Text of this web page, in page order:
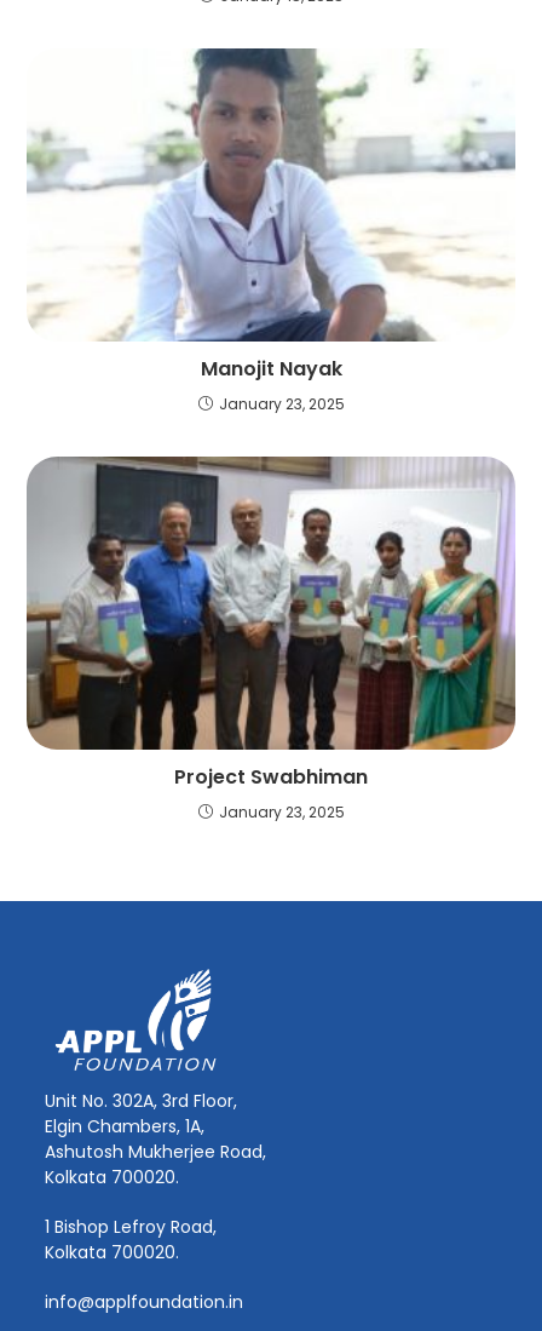
Manojit Nayak
January 23, 2025
Project Swabhiman
January 23, 2025
Unit No. 302A, 3rd Floor,
Elgin Chambers, 1A,
Ashutosh Mukherjee Road,
Kolkata 700020.
1 Bishop Lefroy Road,
Kolkata 700020.
info@applfoundation.in